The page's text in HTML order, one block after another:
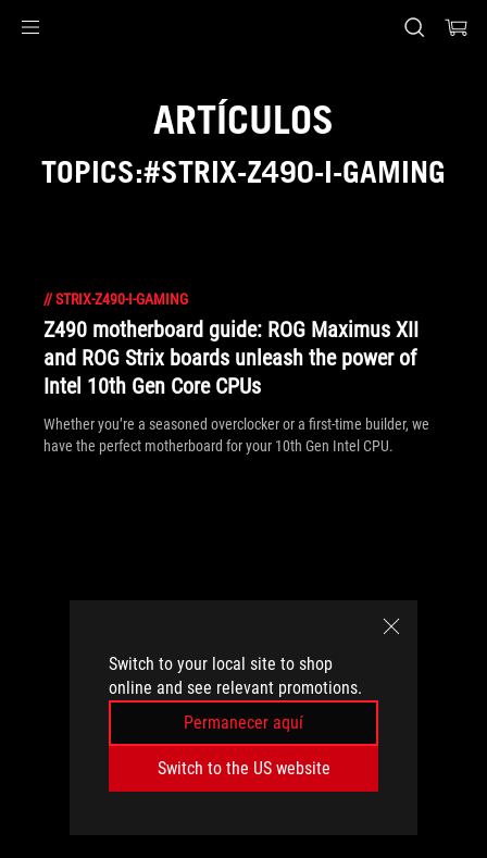
Switch to your local site to shop
online and see relevant promotions.
Permanecer aquí
Switch to the US website
ARTÍCULOS
TOPICS:#STRIX-Z490-I-GAMING
//STRIX-Z490-I-GAMING
Z490 motherboard guide: ROG Maximus XII
and ROG Strix boards unleash the power of
Intel 10th Gen Core CPUs
Whether you’re a seasoned overclocker or a first-time builder, we
have the perfect motherboard for your 10th Gen Intel CPU.